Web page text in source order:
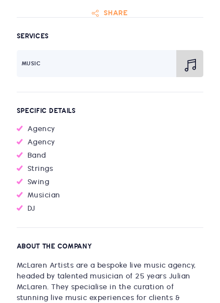
SHARE
SERVICES
MUSIC
SPECIFIC DETAILS
Agency
Agency
Band
Strings
Swing
Musician
DJ
ABOUT THE COMPANY
McLaren Artists are a bespoke live music agency,
headed by talented musician of 25 years Julian
McLaren. They specialise in the curation of
stunning live music experiences for clients &